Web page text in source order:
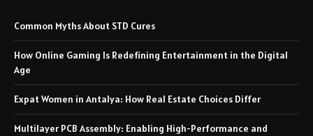
Common Myths About STD Cures
How Online Gaming Is Redefining Entertainment in the Digital
Age
Expat Women in Antalya: How Real Estate Choices Differ
Multilayer PCB Assembly: Enabling High-Performance and